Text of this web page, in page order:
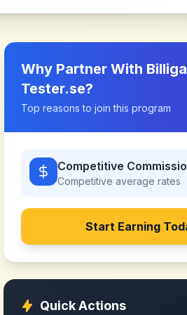
Why Partner With
Tester.se?
Top reasons to join this program
Competitive
Competitive average rates
Start Earning
Quick Actions